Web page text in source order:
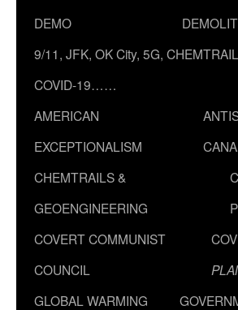
DEMO
9/11, JFK, OK City, 5G,
COVID-19……
AMERICAN
EXCEPTIONALISM
CHEMTRAILS &
GEOENGINEERING
COVERT COMMUNIST
COUNCIL
GLOBAL WARMING